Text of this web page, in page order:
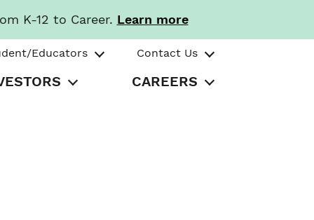
K-12 to Career. Learn more
Educators Contact Us
CAREERS